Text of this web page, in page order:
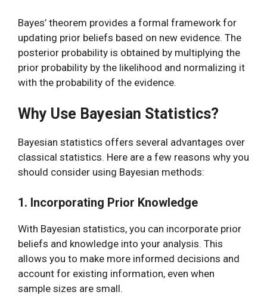
Bayes’ theorem provides a formal framework for
updating prior beliefs based on new evidence. The
posterior probability is obtained by multiplying the
prior probability by the likelihood and normalizing it
with the probability of the evidence.
Why Use Bayesian Statistics?
Bayesian statistics offers several advantages over
classical statistics. Here are a few reasons why you
should consider using Bayesian methods:
1. Incorporating Prior Knowledge
With Bayesian statistics, you can incorporate prior
beliefs and knowledge into your analysis. This
allows you to make more informed decisions and
account for existing information, even when
sample sizes are small.